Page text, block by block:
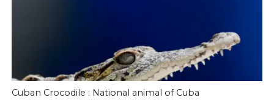
Cuban Crocodile : National animal of Cuba